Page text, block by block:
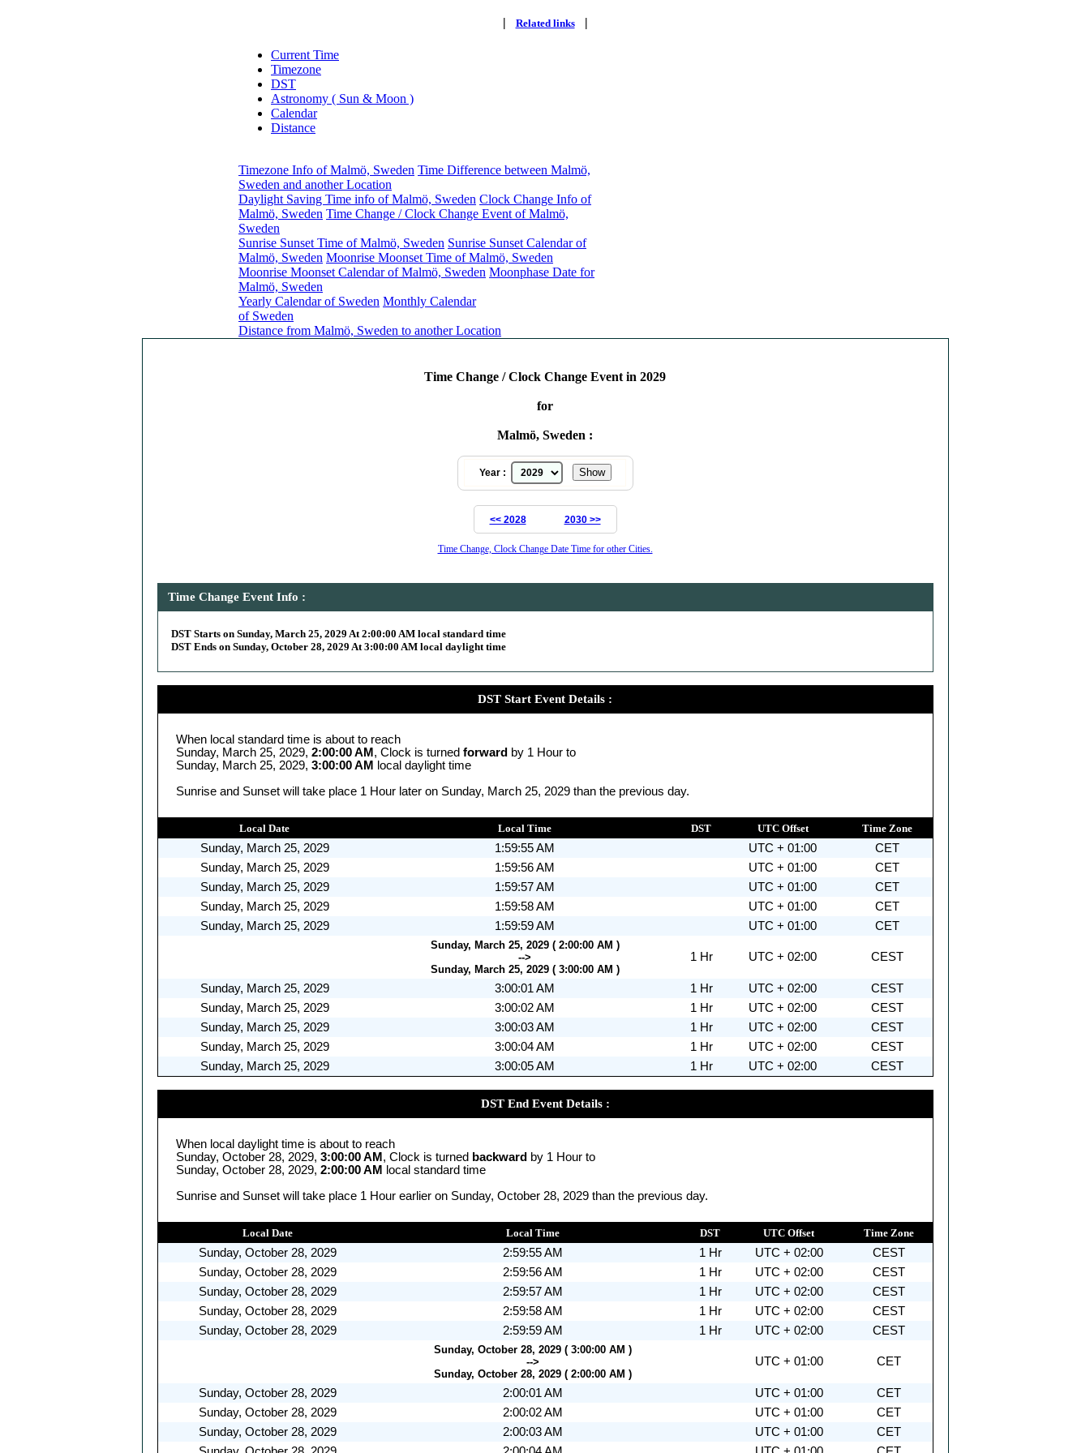
| Related links |
Current Time
Timezone
DST
Astronomy ( Sun & Moon )
Calendar
Distance
Timezone Info of Malmö, Sweden Time Difference between Malmö,
Sweden and another Location
Daylight Saving Time info of Malmö, Sweden Clock Change Info of
Malmö, Sweden Time Change / Clock Change Event of Malmö,
Sweden
Sunrise Sunset Time of Malmö, Sweden Sunrise Sunset Calendar of
Malmö, Sweden Moonrise Moonset Time of Malmö, Sweden
Moonrise Moonset Calendar of Malmö, Sweden Moonphase Date for
Malmö, Sweden
Yearly Calendar of Sweden Monthly Calendar
of Sweden
Distance from Malmö, Sweden to another Location
Time Change / Clock Change Event in 2029
for
Malmö, Sweden :
Year :
<< 2028 2030 >>
Time Change, Clock Change Date Time for other Cities.
Time Change Event Info :
DST Starts on Sunday, March 25, 2029 At 2:00:00 AM local standard time
DST Ends on Sunday, October 28, 2029 At 3:00:00 AM local daylight time
DST Start Event Details :
When local standard time is about to reach
Sunday, March 25, 2029, 2:00:00 AM , Clock is turned forward by 1 Hour to
Sunday, March 25, 2029, 3:00:00 AM
local daylight time
Sunrise and Sunset will take place 1 Hour later on Sunday, March 25, 2029 than the previous day.
Local Date Local Time DST UTC Offset Time Zone
Sunday, March 25, 2029 1:59:55 AM UTC + 01:00
CET
Sunday, March 25, 2029
1:59:56 AM UTC + 01:00
CET
Sunday, March 25, 2029
1:59:57 AM UTC + 01:00
CET
Sunday, March 25, 2029
1:59:58 AM UTC + 01:00
CET
Sunday, March 25, 2029
1:59:59 AM UTC + 01:00 CET
Sunday, March 25, 2029 ( 2:00:00 AM )
-->
Sunday, March 25, 2029 ( 3:00:00 AM )
1 Hr UTC + 02:00 CEST
Sunday, March 25, 2029 3:00:01 AM 1 Hr UTC + 02:00
CEST
Sunday, March 25, 2029
3:00:02 AM 1 Hr UTC + 02:00
CEST
Sunday, March 25, 2029
3:00:03 AM 1 Hr UTC + 02:00
CEST
Sunday, March 25, 2029
3:00:04 AM 1 Hr UTC + 02:00
CEST
Sunday, March 25, 2029
3:00:05 AM 1 Hr UTC + 02:00 CEST
DST End Event Details :
When local daylight time is about to reach
Sunday, October 28, 2029, 3:00:00 AM , Clock is turned backward by 1 Hour to
Sunday, October 28, 2029, 2:00:00 AM
local standard time
Sunrise and Sunset will take place 1 Hour earlier on Sunday, October 28, 2029 than the previous day.
Local Date Local Time DST UTC Offset Time Zone
Sunday, October 28, 2029 2:59:55 AM 1 Hr UTC + 02:00
CEST
Sunday, October 28, 2029
2:59:56 AM 1 Hr UTC + 02:00
CEST
Sunday, October 28, 2029
2:59:57 AM 1 Hr UTC + 02:00
CEST
Sunday, October 28, 2029
2:59:58 AM 1 Hr UTC + 02:00
CEST
Sunday, October 28, 2029
2:59:59 AM 1 Hr UTC + 02:00 CEST
Sunday, October 28, 2029 ( 3:00:00 AM )
-->
Sunday, October 28, 2029 ( 2:00:00 AM )
UTC + 01:00 CET
Sunday, October 28, 2029 2:00:01 AM UTC + 01:00
CET
Sunday, October 28, 2029
2:00:02 AM UTC + 01:00
CET
Sunday, October 28, 2029
2:00:03 AM UTC + 01:00
CET